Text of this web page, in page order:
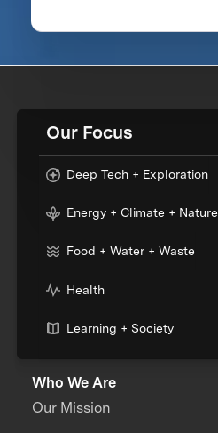
Our Focus
Deep Tech + Exploration
Energy + Climate + Nature
Food + Water + Waste
Health
Learning + Society
Who We Are
Our Mission